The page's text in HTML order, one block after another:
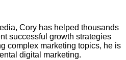
Cory has helped thousands
successful growth strategies
complex marketing topics, he is
digital marketing.